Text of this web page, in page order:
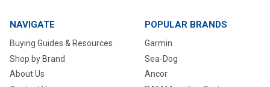
NAVIGATE
Buying Guides & Resources
Shop by Brand
About Us
POPULAR BRANDS
Garmin
Sea-Dog
Ancor